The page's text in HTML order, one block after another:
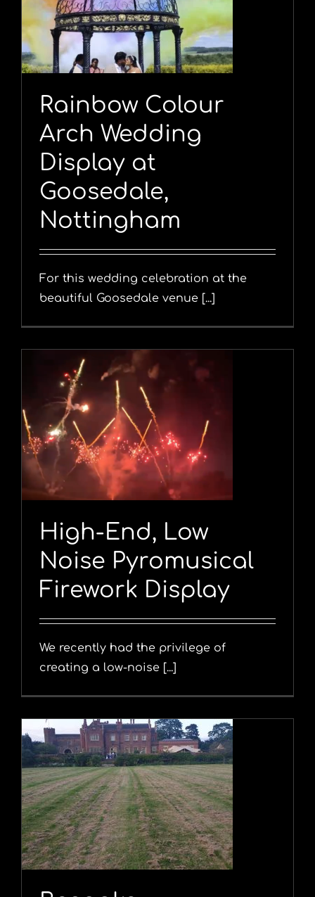
Rainbow Colour
Arch Wedding
Display at
Goosedale,
Nottingham
For this wedding celebration at the
beautiful Goosedale venue [...]
High-End, Low
Noise Pyromusical
Firework Display
We recently had the privilege of
creating a low-noise [...]